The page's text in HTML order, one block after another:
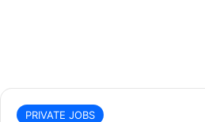
PRIVATE JOBS